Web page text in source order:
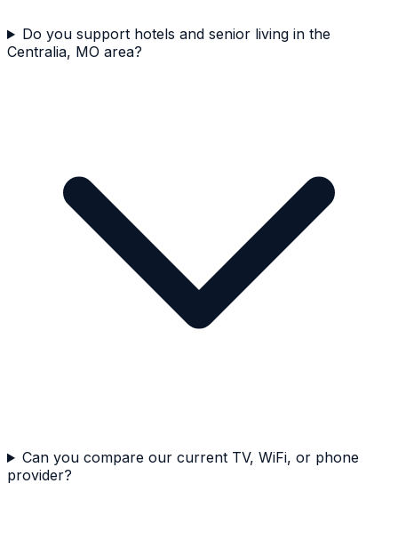
Do you support hotels and senior living in the
Centralia, MO area?
Can you compare our current TV, WiFi, or phone
provider?